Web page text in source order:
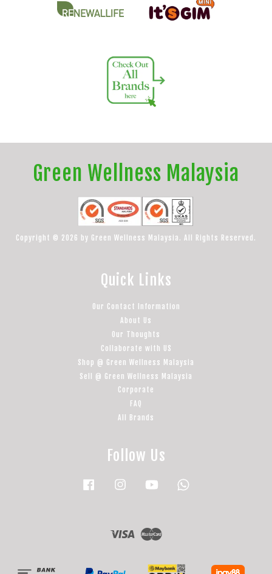
Green Wellness Malaysia
Copyright © 2026 by Green Wellness Malaysia. All Rights Reserved.
Quick Links
Our Contact Information
About Us
Our Thoughts
Collaborate with US
Shop @ Green Wellness Malaysia
Sell @ Green Wellness Malaysia
Corporate
FAQ
All Brands
Follow Us
Facebook Instagram YouTube
Visa